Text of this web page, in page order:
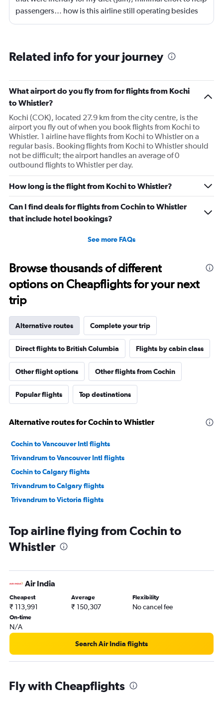
passengers… how is this airline still operating besides
on the mere helplessness of passengers. Terrible.
Related info for your journey
What airport do you fly from for flights from Kochi
to Whistler?
Kochi (COK), located 27.9 km from the city centre, is the
airport you fly out of when you book flights from Kochi to
Whistler. 1 airline have flights from Kochi to Whistler on a
regular basis. Booking flights from Kochi to Whistler should
not be difficult; the airport handles an average of 0
outbound flights to Whistler per day.
How long is the flight from Kochi to Whistler?
Can I find deals for flights from Cochin to Whistler
that include hotel bookings?
See more FAQs
Browse thousands of different
options on Cheapflights for your next
trip
Alternative routes Complete your trip
Direct flights to British Columbia Flights by cabin class
Other flight options Other flights from Cochin
Popular flights Top destinations
Alternative routes for Cochin to Whistler
Cochin to Vancouver Intl flights
Trivandrum to Vancouver Intl flights
Cochin to Calgary flights
Trivandrum to Calgary flights
Trivandrum to Victoria flights
Top airline flying from Cochin to
Whistler
Air India
Cheapest
₹ 113,991
Average
₹ 150,307
Flexibility
No cancel fee
On-time
N/A
Search Air India flights
Fly with Cheapflights